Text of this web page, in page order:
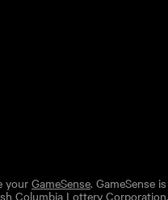
yourGameSense. GameSense
Columbia Lottery